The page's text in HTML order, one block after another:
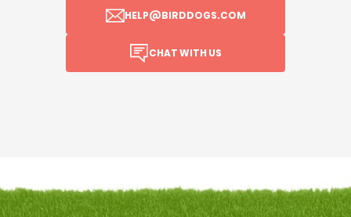
HELP@BIRDDOGS.COM
CHAT WITH US